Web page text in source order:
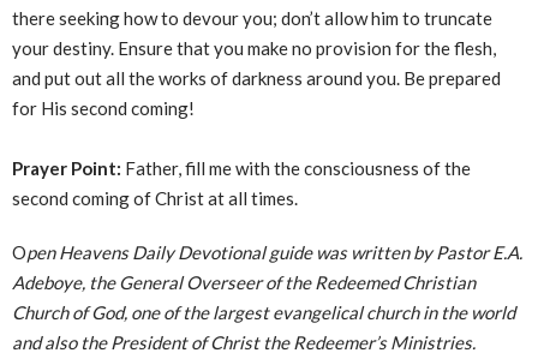
there seeking how to devour you; don’t allow him to truncate
your destiny. Ensure that you make no provision for the flesh,
and put out all the works of darkness around you. Be prepared
for His second coming!
Prayer Point: Father, fill me with the consciousness of the
second coming of Christ at all times.
Open Heavens Daily Devotional guide was written by Pastor E.A.
Adeboye, the General Overseer of the Redeemed Christian
Church of God, one of the largest evangelical church in the world
and also the President of Christ the Redeemer’s Ministries.